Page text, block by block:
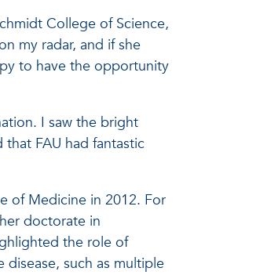
College of Science,
my radar, and if she
to have the opportunity
I saw the bright
FAU had fantastic
of Medicine in 2012. For
doctorate in
the role of
such as multiple